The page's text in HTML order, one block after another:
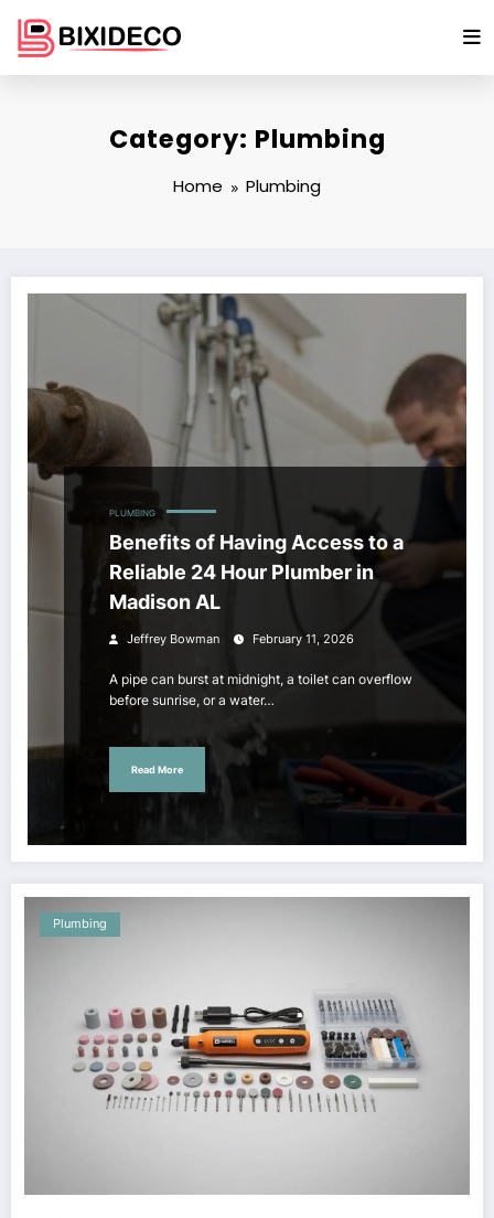
content
Category: Plumbing
Home Plumbing
PLUMBING
Benefits of Having Access to a
Reliable 24 Hour Plumber in
Madison AL
Jeffrey Bowman February 11, 2026
A pipe can burst at midnight, a toilet can overflow
before sunrise, or a water…
Read More
Plumbing